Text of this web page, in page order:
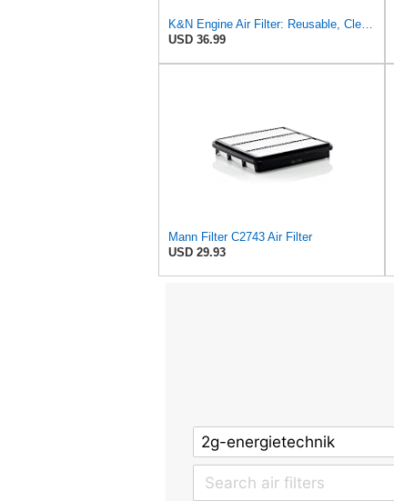
USD 36.99
Mann Filter C2743 Air Filter
USD 29.93